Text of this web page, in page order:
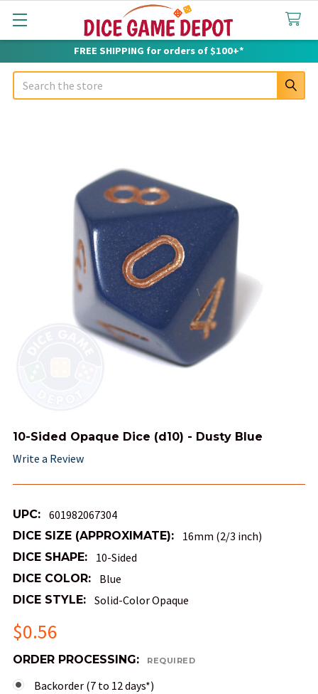
FREE SHIPPING for orders of $100+*
Search
10-Sided Opaque Dice (d10) - Dusty Blue
Write a Review
UPC: 601982067304
DICE SIZE (APPROXIMATE): 16mm (2/3 inch)
DICE SHAPE: 10-Sided
DICE COLOR: Blue
DICE STYLE: Solid-Color Opaque
$0.56
ORDER PROCESSING: REQUIRED
Backorder (7 to 12 days*)